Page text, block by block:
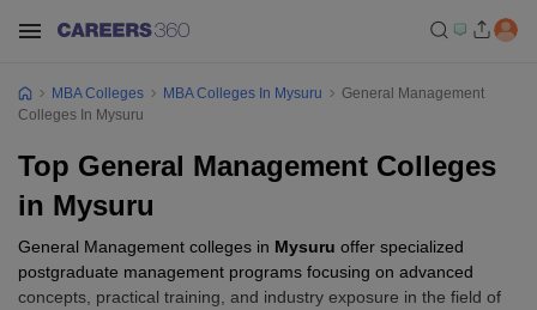
MBA Colleges MBA Colleges In Mysuru
General Management
Colleges In Mysuru
Top General Management Colleges
in Mysuru
General Management colleges in Mysuru offer specialized
postgraduate management programs focusing on advanced
concepts, practical training, and industry exposure in the field of